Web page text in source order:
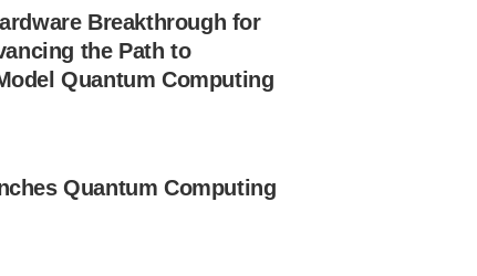
Breakthrough for
the Path to
Quantum Computing
Quantum Computing